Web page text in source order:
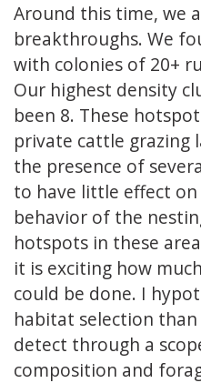
Around this time, we
breakthroughs. We
with colonies of 20+
Our highest density
been 8. These
private cattle grazing
the presence of
to have little effect on
behavior of the
hotspots in these
it is exciting how
could be done. I
habitat selection than
detect through a
composition and